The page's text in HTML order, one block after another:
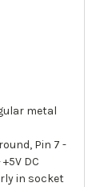
metal
Pin 7 -
DC
in socket